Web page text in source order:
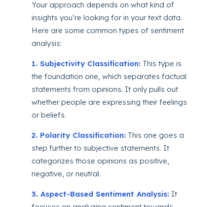
Your approach depends on what kind of
insights you’re looking for in your text data.
Here are some common types of sentiment
analysis:
1. Subjectivity Classification: This type is
the foundation one, which separates factual
statements from opinions. It only pulls out
whether people are expressing their feelings
or beliefs.
2. Polarity Classification: This one goes a
step further to subjective statements. It
categorizes those opinions as positive,
negative, or neutral.
3. Aspect-Based Sentiment Analysis: It